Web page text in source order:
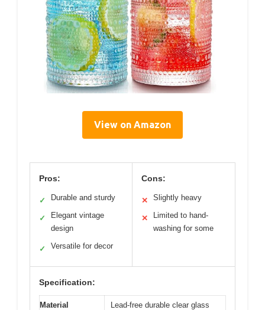
View on Amazon
Pros:
✓ Durable and sturdy
✓
Elegant vintage
design
✓ Versatile for decor
Cons:
✕ Slightly heavy
✕
Limited to hand-
washing for some
Specification:
Material Lead-free durable clear glass